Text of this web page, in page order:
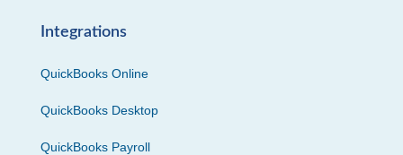
Integrations
QuickBooks Online
QuickBooks Desktop
QuickBooks Payroll